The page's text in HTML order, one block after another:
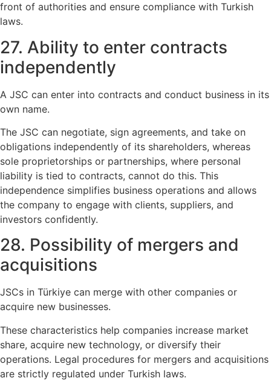
front of authorities and ensure compliance with Turkish
laws.
27. Ability to enter contracts
independently
A JSC can enter into contracts and conduct business in its
own name.
The JSC can negotiate, sign agreements, and take on
obligations independently of its shareholders, whereas
sole proprietorships or partnerships, where personal
liability is tied to contracts, cannot do this. This
independence simplifies business operations and allows
the company to engage with clients, suppliers, and
investors confidently.
28. Possibility of mergers and
acquisitions
JSCs in Türkiye can merge with other companies or
acquire new businesses.
These characteristics help companies increase market
share, acquire new technology, or diversify their
operations. Legal procedures for mergers and acquisitions
are strictly regulated under Turkish laws.